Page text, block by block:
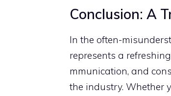
C‍onclus⁠ion: A
In⁠ the often-
represents‌ a
mmunication, and
the indus⁠t​ry. Wh‍et⁠her